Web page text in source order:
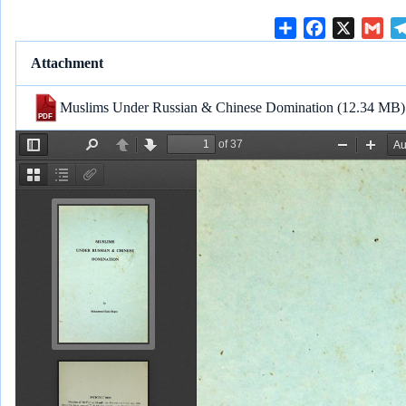
e
b
o
o
X
G
l
Attachment
Muslims Under Russian & Chinese Domination (12.34 MB)